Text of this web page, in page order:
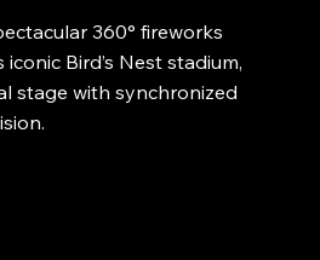
360° fireworks
iconic Bird’s Nest stadium,
stage with synchronized